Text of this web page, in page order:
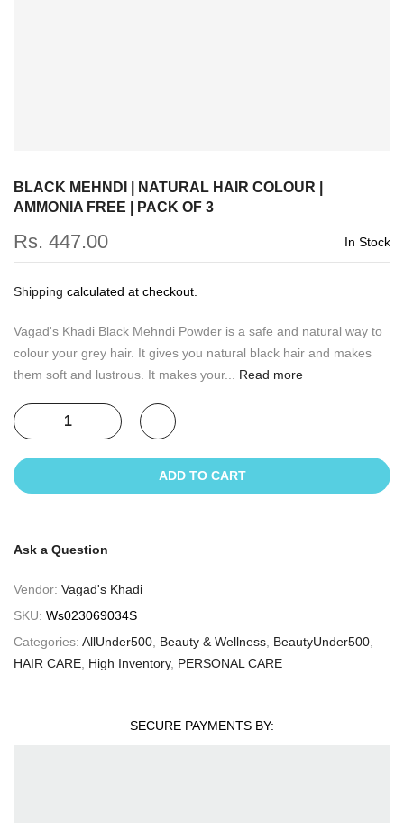
BLACK MEHNDI | NATURAL HAIR COLOUR |
AMMONIA FREE | PACK OF 3
Rs. 447.00 In Stock
Shipping calculated at checkout.
Vagad's Khadi Black Mehndi Powder is a safe and natural way to
colour your grey hair. It gives you natural black hair and makes
them soft and lustrous. It makes your...
Read more
ADD TO CART
Ask a Question
Vendor: Vagad's Khadi
SKU: Ws023069034S
Categories: AllUnder500 Beauty & Wellness BeautyUnder500
HAIR CARE High Inventory, PERSONAL CARE
SECURE PAYMENTS BY: